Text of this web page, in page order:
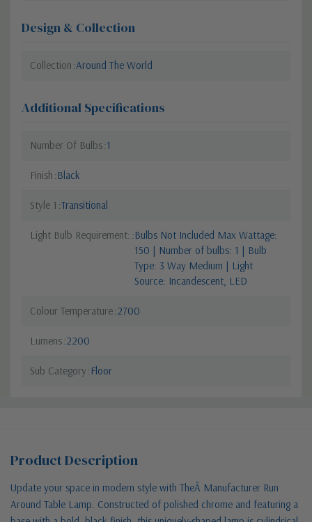
Design & Collection
Collection Around The World
Additional Specifications
Number Of Bulbs 1
Finish Black
Style 1 Transitional
Light Bulb Requirement: Bulbs Not Included Max Wattage:
150 | Number of bulbs: 1 | Bulb
Type: 3 Way Medium | Light
Source: Incandescent, LED
Colour Temperature 2700
Lumens 2200
Sub Category Floor
Product Description
Update your space in modern style with TheÂ Manufacturer Run
Around Table Lamp. Constructed of polished chrome and featuring a